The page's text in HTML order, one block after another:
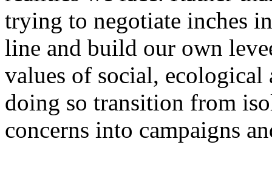
trying to negotiate inches
line and build our own
values of social,
doing so transition from
concerns into campaigns